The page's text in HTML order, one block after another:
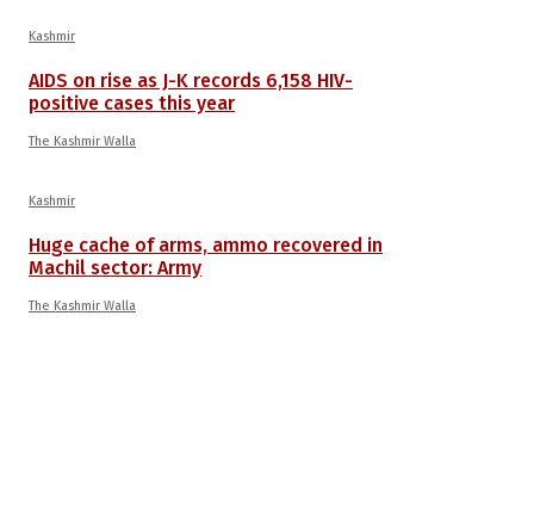
Kashmir
AIDS on rise as J-K records 6,158 HIV-
positive cases this year
The Kashmir Walla
Kashmir
Huge cache of arms, ammo recovered in
Machil sector: Army
The Kashmir Walla